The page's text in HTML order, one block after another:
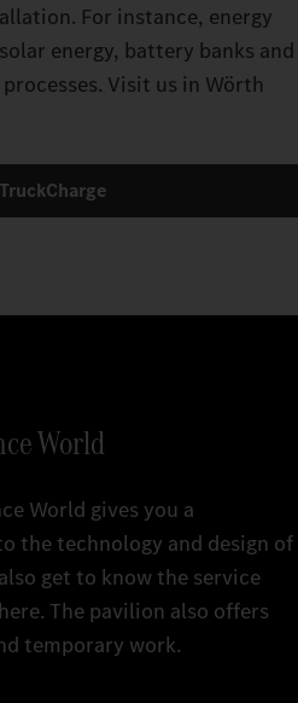
For instance, energy
energy, battery banks and
Visit us in Wörth
World
World gives you a
the technology and design of
get to know the service
The pavilion also offers
temporary work.